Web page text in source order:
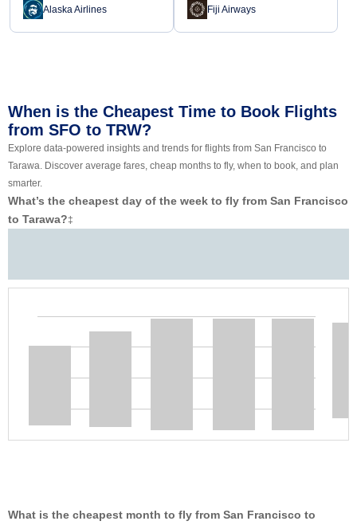
Alaska Airlines Fiji Airways
When is the Cheapest Time to Book Flights
from SFO to TRW?
Explore data-powered insights and trends for flights from San Francisco to
Tarawa. Discover average fares, cheap months to fly, when to book, and plan
smarter.
What’s the cheapest day of the week to fly from San Francisco
to Tarawa?‡
What is the cheapest month to fly from San Francisco to